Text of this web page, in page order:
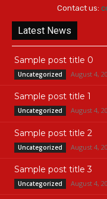
Contact us:
Latest News
Sample post title 0
Uncategorized August 4,
Sample post title 1
Uncategorized August 4,
Sample post title 2
Uncategorized August 4,
Sample post title 3
Uncategorized August 4,